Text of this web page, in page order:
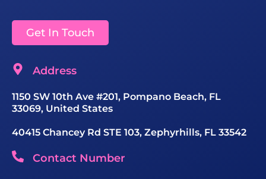
Get In Touch
Address
1150 SW 10th Ave #201, Pompano Beach, FL
33069, United States
40415 Chancey Rd STE 103, Zephyrhills, FL 33542
Contact Number